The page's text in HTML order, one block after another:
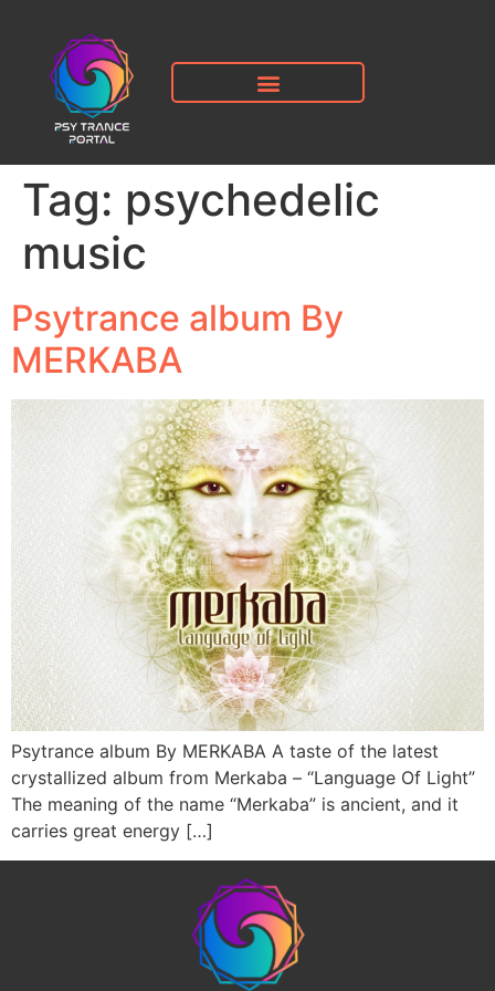
Tag: psychedelic
music
Psytrance album By
MERKABA
Psytrance album By MERKABA A taste of the latest
crystallized album from Merkaba – “Language Of Light”
The meaning of the name “Merkaba” is ancient, and it
carries great energy […]